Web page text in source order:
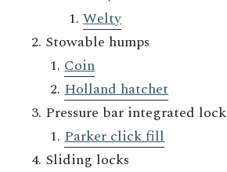
Welty
Stowable humps
Coin
Holland hatchet
Pressure bar integrated lock
Parker click fill
Sliding locks